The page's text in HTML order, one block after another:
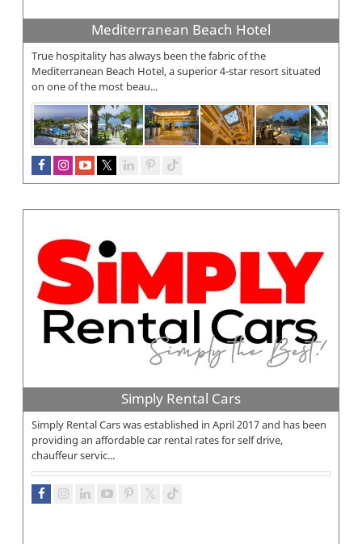
Mediterranean Beach Hotel
True hospitality has always been the fabric of the
Mediterranean Beach Hotel, a superior 4-star resort situated
on one of the most beau...
Simply Rental Cars
Simply Rental Cars was established in April 2017 and has been
providing an affordable car rental rates for self drive,
chauffeur servic...